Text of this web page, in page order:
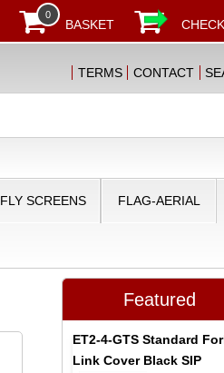
0
BASKET
TERMS CONTACT
FLY SCREENS FLAG-AERIAL
Featured
ET2-4-GTS Standard
Link Cover Black SIP